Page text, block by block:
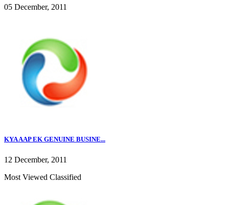
05 December, 2011
KYA AAP EK GENUINE BUSINE...
12 December, 2011
Most Viewed Classified